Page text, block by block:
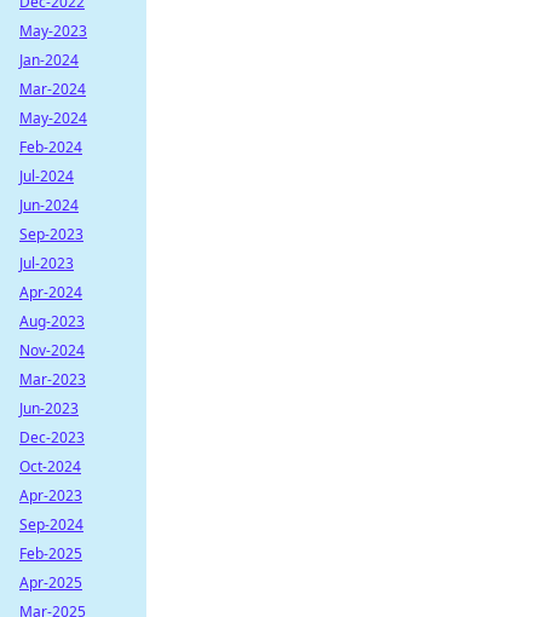
May-2023
Jan-2024
Mar-2024
May-2024
Feb-2024
Jul-2024
Jun-2024
Sep-2023
Jul-2023
Apr-2024
Aug-2023
Nov-2024
Mar-2023
Jun-2023
Dec-2023
Oct-2024
Apr-2023
Sep-2024
Feb-2025
Apr-2025
Mar-2025